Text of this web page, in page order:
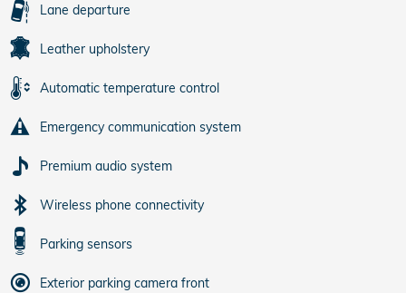
Lane departure
Leather upholstery
Automatic temperature control
Emergency communication system
Premium audio system
Wireless phone connectivity
Parking sensors
Exterior parking camera front